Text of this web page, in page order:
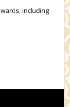
including